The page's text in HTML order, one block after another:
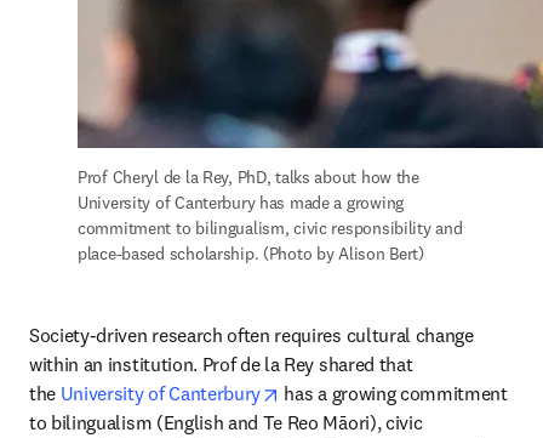
Prof Cheryl de la Rey, PhD, talks about how the
University of Canterbury has made a growing
commitment to bilingualism, civic responsibility and
place-based scholarship. (Photo by Alison Bert)
Society-driven research often requires cultural change
within an institution. Prof de la Rey shared that
the University of Canterbury opens in new tab/window
has a growing commitment
to bilingualism (English and Te Reo Māori), civic